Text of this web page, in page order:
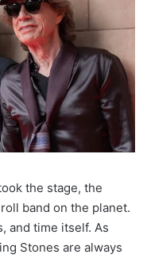
the stage, the
band on the planet.
and time itself. As
Stones are always